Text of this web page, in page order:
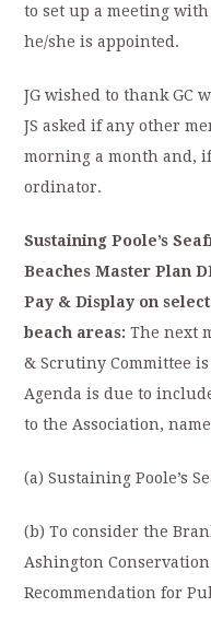
to set up a meeting
he/she is appointed.
JG wished to thank GC
JS asked if any other
morning a month and, if
ordinator.
Sustaining Poole’s
Beaches Master Plan
Pay & Display on
beach areas:The next
& Scrutiny Committee
Agenda is due to
to the Association,
(a) Sustaining Poole’s
(b) To consider the
Ashington
Recommendation for